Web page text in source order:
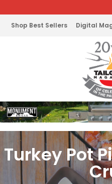
Shop Best Sellers Digital
Turkey Pot